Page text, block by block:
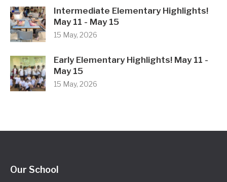
Intermediate Elementary Highlights!
May 11 - May 15
15 May, 2026
Early Elementary Highlights! May 11 -
May 15
15 May, 2026
Our School